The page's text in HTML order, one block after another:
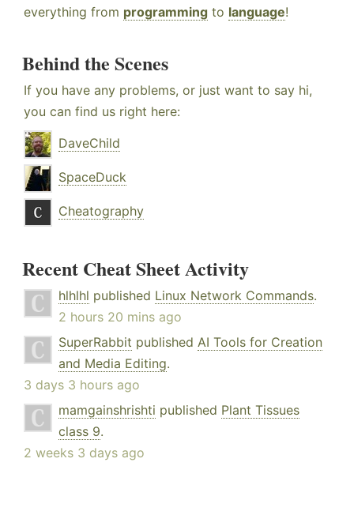
everything from programming to language!
Behind the Scenes
If you have any problems, or just want to say hi,
you can find us right here:
DaveChild
SpaceDuck
Cheatography
Recent Cheat Sheet Activity
hlhlhl published Linux Network Commands.
2 hours 20 mins ago
SuperRabbit published AI Tools for Creation
and Media Editing.
3 days 3 hours ago
mamgainshrishti published Plant Tissues
class 9.
2 weeks 3 days ago